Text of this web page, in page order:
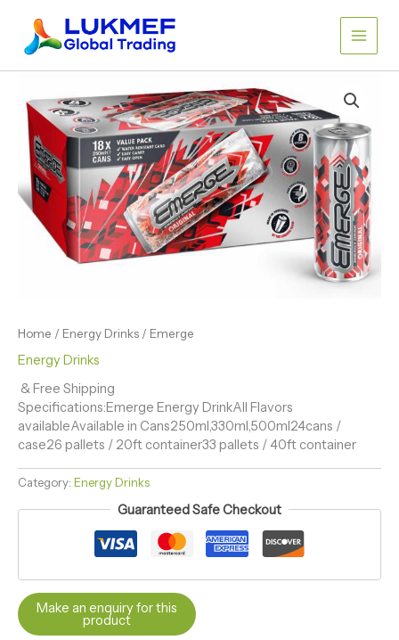
content
Home / Energy Drinks / Emerge
Energy Drinks
& Free Shipping
Specifications:Emerge Energy DrinkAll Flavors
availableAvailable in Cans250ml,330ml,500ml24cans /
case26 pallets / 20ft container33 pallets / 40ft container
Category: Energy Drinks
Guaranteed Safe Checkout